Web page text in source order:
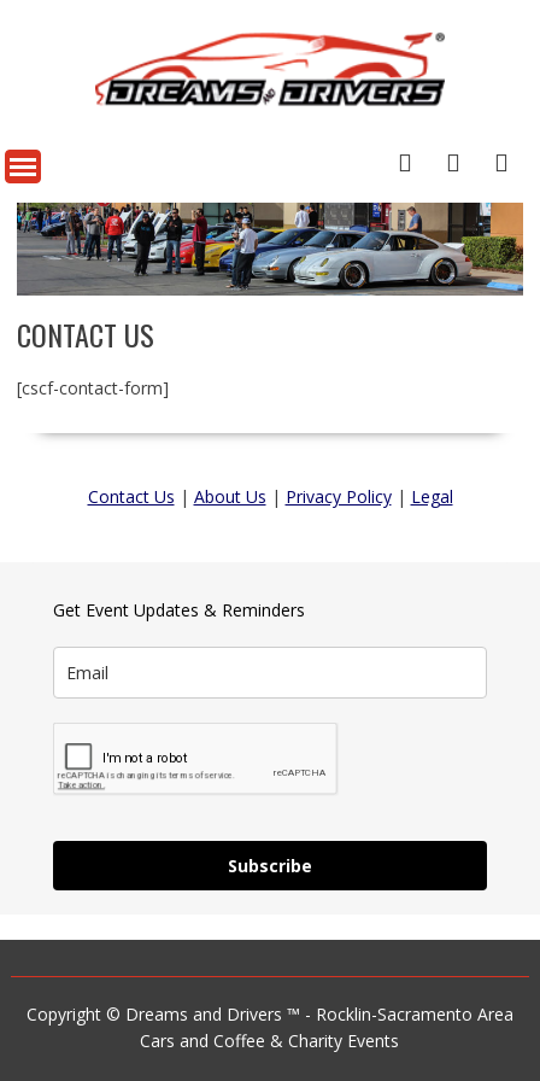
CONTACT US
[cscf-contact-form]
Contact Us | About Us | Privacy Policy| Legal
Get Event Updates & Reminders
Subscribe
Copyright © Dreams and Drivers ™ - Rocklin-Sacramento Area
Cars and Coffee & Charity Events